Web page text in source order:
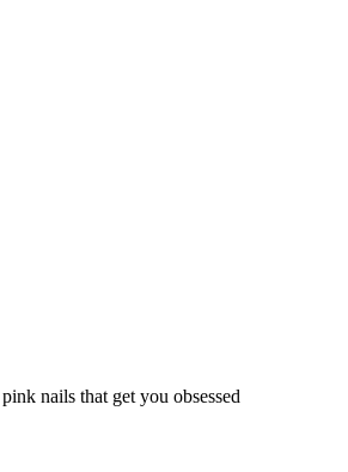
nails that get you obsessed